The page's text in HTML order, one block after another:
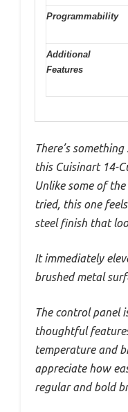
Programmability
Additional
Features
There’s
this Cuisinart 14-
Unlike some of
tried, this one
steel finish that
It immediately
brushed metal
The control panel
thoughtful
temperature and
appreciate how
regular and bold